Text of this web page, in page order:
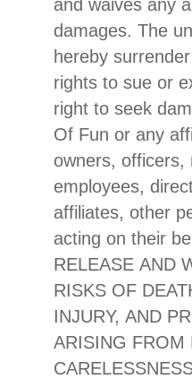
and waives any
damages. The
hereby
rights to sue or
right to seek
Of Fun or any
owners, officers,
employees,
affiliates, other
acting on their
RELEASE AND
RISKS OF
INJURY, AND
ARISING FROM